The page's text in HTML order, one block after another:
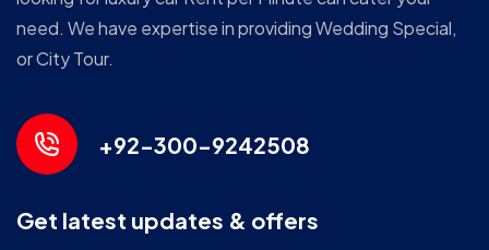
need. We have expertise in providing Wedding Special,
or City Tour.
+92-300-9242508
Get latest updates & offers